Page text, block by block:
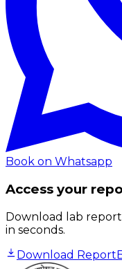
Book on Whatsapp
Access your
Download lab
in seconds.
Download Report